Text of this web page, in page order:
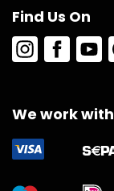
Find Us On
We work with